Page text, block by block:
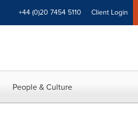
+44 (0)20 7454 5110 Client Login
People & Culture